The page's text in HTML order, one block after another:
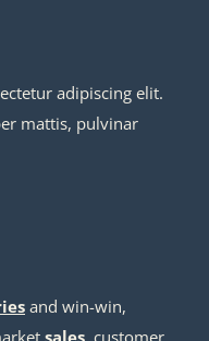
adipiscing elit.
mattis, pulvinar
and win-win,
sales , customer